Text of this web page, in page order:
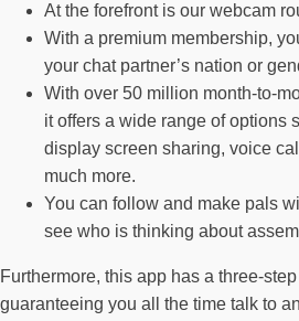
At the forefront is our webcam
With a premium membership,
your chat partner’s nation or
With over 50 million month-to-
it offers a wide range of options
display screen sharing, voice
much more.
You can follow and make pals
see who is thinking about
Furthermore, this app has a three-
guaranteeing you all the time talk to